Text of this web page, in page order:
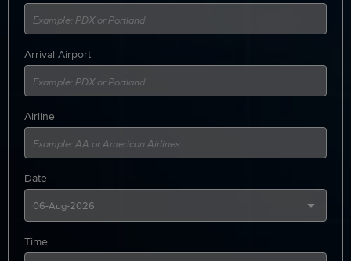
Arrival Airport
Airline
Date
Time